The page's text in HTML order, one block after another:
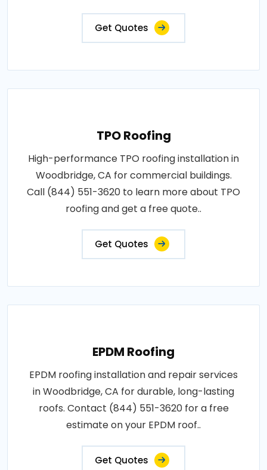
Get Quotes
TPO Roofing
High-performance TPO roofing installation in
Woodbridge, CA for commercial buildings.
Call (844) 551-3620 to learn more about TPO
roofing and get a free quote..
Get Quotes
EPDM Roofing
EPDM roofing installation and repair services
in Woodbridge, CA for durable, long-lasting
roofs. Contact (844) 551-3620 for a free
estimate on your EPDM roof..
Get Quotes